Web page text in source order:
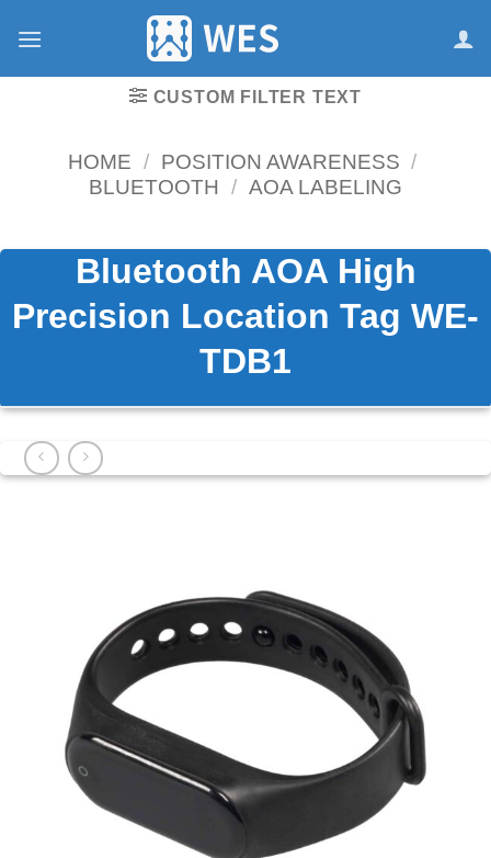
CUSTOM FILTER TEXT
HOME / POSITION AWARENESS /
BLUETOOTH / AOA LABELING
Bluetooth AOA High
Precision Location Tag WE-
TDB1